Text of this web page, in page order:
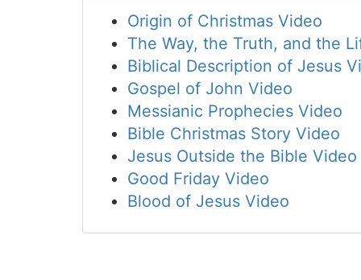
Origin of Christmas Video
The Way, the Truth, and the
Biblical Description of Jesus
Gospel of John Video
Messianic Prophecies Video
Bible Christmas Story Video
Jesus Outside the Bible Video
Good Friday Video
Blood of Jesus Video